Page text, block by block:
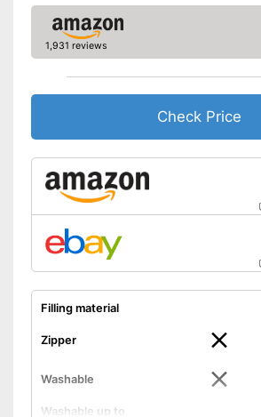
1,931 reviews
Check Price
Filling material
Zipper
Washable
Washable up to